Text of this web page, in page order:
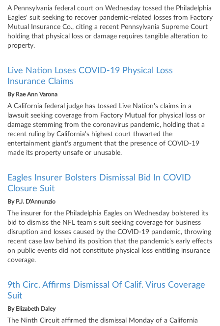
A Pennsylvania federal court on Wednesday tossed the Philadelphia
Eagles' suit seeking to recover pandemic-related losses from Factory
Mutual Insurance Co., citing a recent Pennsylvania Supreme Court
holding that physical loss or damage requires tangible alteration to
property.
Live Nation Loses COVID-19 Physical Loss
Insurance Claims
By Rae Ann Varona
A California federal judge has tossed Live Nation's claims in a
lawsuit seeking coverage from Factory Mutual for physical loss or
damage stemming from the coronavirus pandemic, holding that a
recent ruling by California's highest court thwarted the
entertainment giant's argument that the presence of COVID-19
made its property unsafe or unusable.
Eagles Insurer Bolsters Dismissal Bid In COVID
Closure Suit
By P.J. D'Annunzio
The insurer for the Philadelphia Eagles on Wednesday bolstered its
bid to dismiss the NFL team's suit seeking coverage for business
disruption and losses caused by the COVID-19 pandemic, throwing
recent case law behind its position that the pandemic's early effects
on public events did not constitute physical loss entitling insurance
coverage.
9th Circ. Affirms Dismissal Of Calif. Virus Coverage
Suit
By Elizabeth Daley
The Ninth Circuit affirmed the dismissal Monday of a California